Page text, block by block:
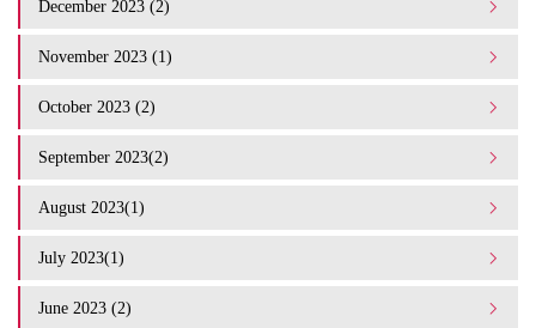
December 2023 (2)
November 2023 (1)
October 2023 (2)
September 2023(2)
August 2023(1)
July 2023(1)
June 2023 (2)